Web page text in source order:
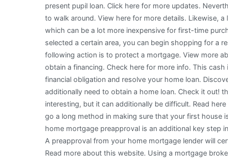
present pupil loan. Click here for more updates.
to walk around. View here for more details. Likewise,
which can be a lot more inexpensive for first-time
selected a certain area, you can begin shopping for a
following action is to protect a mortgage. View more
obtain a financing. Check here for more info. This
financial obligation and resolve your home loan.
additionally need to obtain a home loan. Check it out!
interesting, but it can additionally be difficult. Read
go a long method in making sure that your first house
home mortgage preapproval is an additional key step
A preapproval from your home mortgage lender will
Read more about this website. Using a mortgage